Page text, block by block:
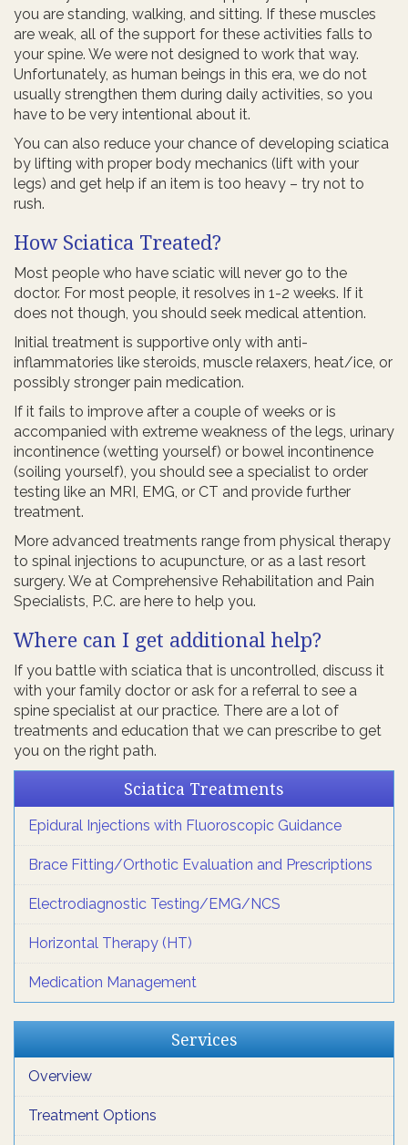
you are standing, walking, and sitting. If these muscles
are weak, all of the support for these activities falls to
your spine. We were not designed to work that way.
Unfortunately, as human beings in this era, we do not
usually strengthen them during daily activities, so you
have to be very intentional about it.
You can also reduce your chance of developing sciatica
by lifting with proper body mechanics (lift with your
legs) and get help if an item is too heavy – try not to
rush.
How Sciatica Treated?
Most people who have sciatic will never go to the
doctor. For most people, it resolves in 1-2 weeks. If it
does not though, you should seek medical attention.
Initial treatment is supportive only with anti-
inflammatories like steroids, muscle relaxers, heat/ice, or
possibly stronger pain medication.
If it fails to improve after a couple of weeks or is
accompanied with extreme weakness of the legs, urinary
incontinence (wetting yourself) or bowel incontinence
(soiling yourself), you should see a specialist to order
testing like an MRI, EMG, or CT and provide further
treatment.
More advanced treatments range from physical therapy
to spinal injections to acupuncture, or as a last resort
surgery. We at Comprehensive Rehabilitation and Pain
Specialists, P.C. are here to help you.
Where can I get additional help?
If you battle with sciatica that is uncontrolled, discuss it
with your family doctor or ask for a referral to see a
spine specialist at our practice. There are a lot of
treatments and education that we can prescribe to get
you on the right path.
Sciatica Treatments
Epidural Injections with Fluoroscopic Guidance
Brace Fitting/Orthotic Evaluation and Prescriptions
Electrodiagnostic Testing/EMG/NCS
Horizontal Therapy (HT)
Medication Management
Services
Overview
Treatment Options